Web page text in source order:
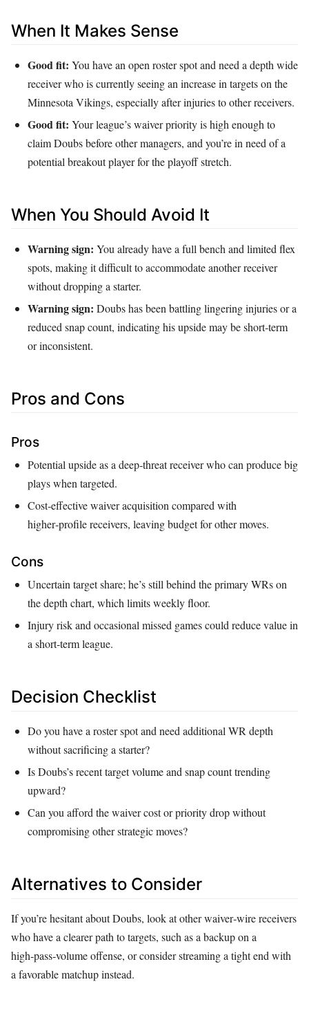
When It Makes Sense
Good fit: You have an open roster spot and need a depth wide
receiver who is currently seeing an increase in targets on the
Minnesota Vikings, especially after injuries to other receivers.
Good fit: Your league’s waiver priority is high enough to
claim Doubs before other managers, and you’re in need of a
potential breakout player for the playoff stretch.
When You Should Avoid It
Warning sign: You already have a full bench and limited flex
spots, making it difficult to accommodate another receiver
without dropping a starter.
Warning sign: Doubs has been battling lingering injuries or a
reduced snap count, indicating his upside may be short‑term
or inconsistent.
Pros and Cons
Pros
Potential upside as a deep‑threat receiver who can produce big
plays when targeted.
Cost‑effective waiver acquisition compared with
higher‑profile receivers, leaving budget for other moves.
Cons
Uncertain target share; he’s still behind the primary WRs on
the depth chart, which limits weekly floor.
Injury risk and occasional missed games could reduce value in
a short‑term league.
Decision Checklist
Do you have a roster spot and need additional WR depth
without sacrificing a starter?
Is Doubs’s recent target volume and snap count trending
upward?
Can you afford the waiver cost or priority drop without
compromising other strategic moves?
Alternatives to Consider
If you’re hesitant about Doubs, look at other waiver‑wire receivers
who have a clearer path to targets, such as a backup on a
high‑pass‑volume offense, or consider streaming a tight end with
a favorable matchup instead.